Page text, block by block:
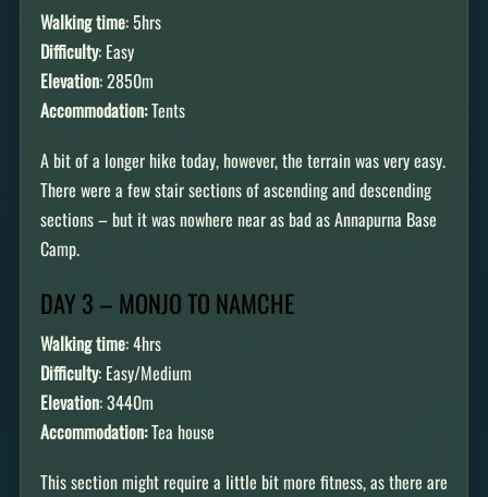
Walking time: 5hrs
Difficulty: Easy
Elevation: 2850m
Accommodation:Tents
A bit of a longer hike today, however, the terrain was very easy.
There were a few stair sections of ascending and descending
sections – but it was nowhere near as bad as Annapurna Base
Camp.
DAY 3 – MONJO TO NAMCHE
Walking time: 4hrs
Difficulty: Easy/Medium
Elevation: 3440m
Accommodation:Tea house
This section might require a little bit more fitness, as there are